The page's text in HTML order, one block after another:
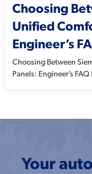
Choosing
Unified
Engineer’s
Choosing Between
Panels: Engineer’s
Your